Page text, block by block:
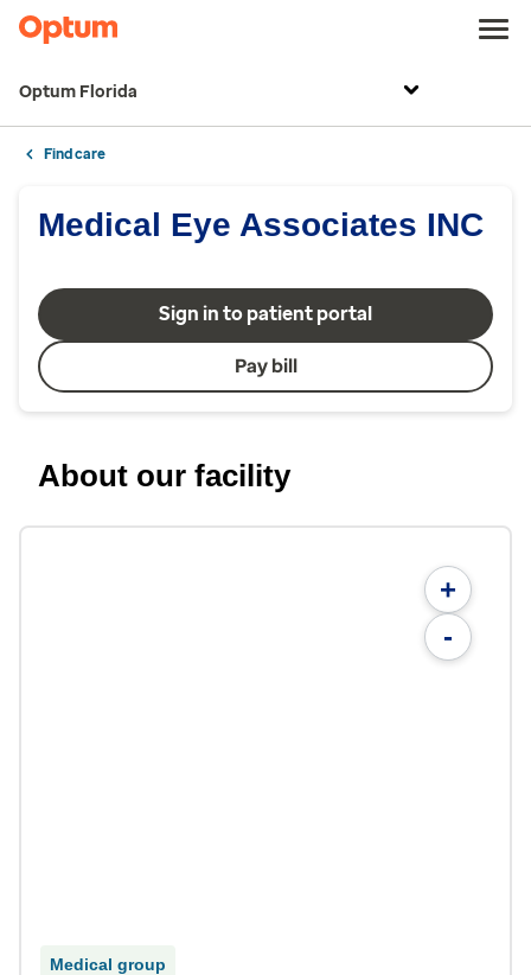
Optum Florida
Find care
Medical Eye Associates INC
Sign in to patient portal
Pay bill
About our facility
+
-
Medical group